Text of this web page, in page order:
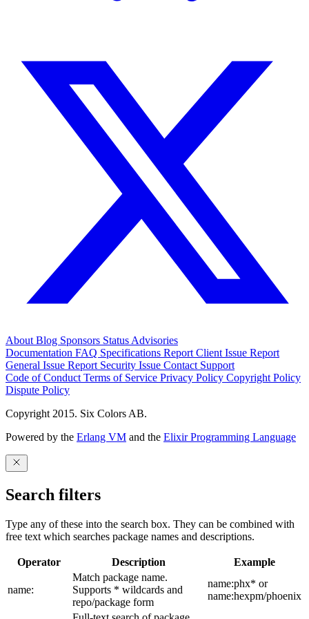
About Blog Sponsors Status Advisories
Documentation FAQ Specifications Report Client Issue Report
General Issue Report Security Issue Contact Support
Code of Conduct Terms of Service Privacy Policy Copyright Policy
Dispute Policy
Copyright 2015. Six Colors AB.
Powered by the Erlang VM and the Elixir Programming Language
Search filters
Type any of these into the search box. They can be combined with
free text which searches package names and descriptions.
Operator Description Example
name:
Match package name.
Supports * wildcards and
repo/package form
name:phx* or
name:hexpm/phoenix